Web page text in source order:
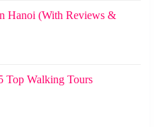
Hanoi (With Reviews &
Top Walking Tours